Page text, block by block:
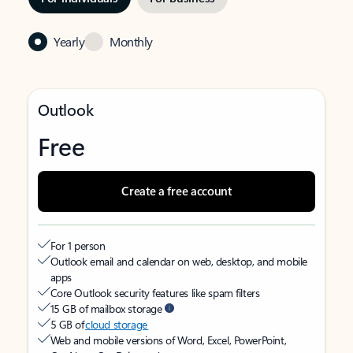
Yearly Monthly
Outlook
Free
Create a free account
For 1 person
Outlook email and calendar on web, desktop, and mobile
apps
Core Outlook security features like spam filters
15 GB of mailbox storage
5 GB ofcloud storage
Web and mobile versions of Word, Excel, PowerPoint,